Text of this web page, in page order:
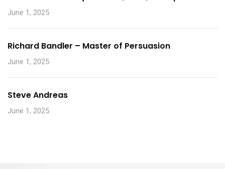
June 1, 2025
Richard Bandler – Master of Persuasion
June 1, 2025
Steve Andreas
June 1, 2025